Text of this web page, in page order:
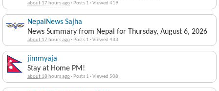
about 17 hours ago· Posts 1 ·Viewed 419
NepalNews Sajha
News Summary from Nepal for Thursday, August 6, 2026
about 17 hours ago· Posts 1 ·Viewed 433
jimmyaja
Stay at Home PM!
about 18 hours ago· Posts 1 ·Viewed 508